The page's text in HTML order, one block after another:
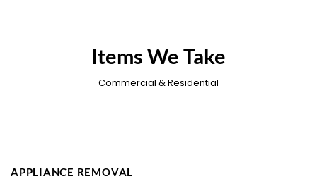
Items We Take
Commercial & Residential
APPLIANCE REMOVAL